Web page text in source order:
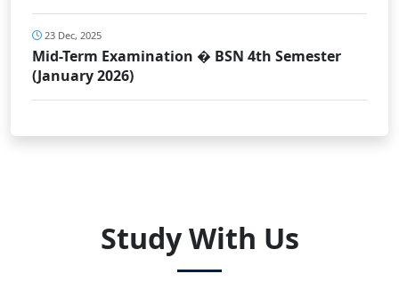
23 Dec, 2025
Mid-Term Examination � BSN 4th Semester
(January 2026)
Study With Us